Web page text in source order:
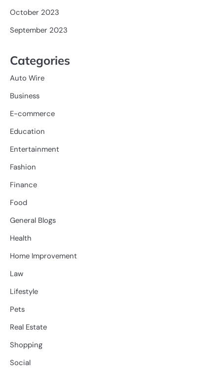
October 2023
September 2023
Categories
Auto Wire
Business
E-commerce
Education
Entertainment
Fashion
Finance
Food
General Blogs
Health
Home Improvement
Law
Lifestyle
Pets
Real Estate
Shopping
Social